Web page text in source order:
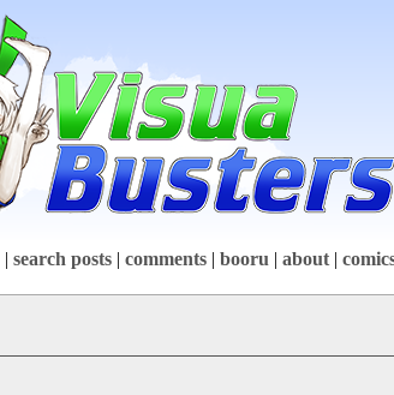
| search posts | comments | booru | about |